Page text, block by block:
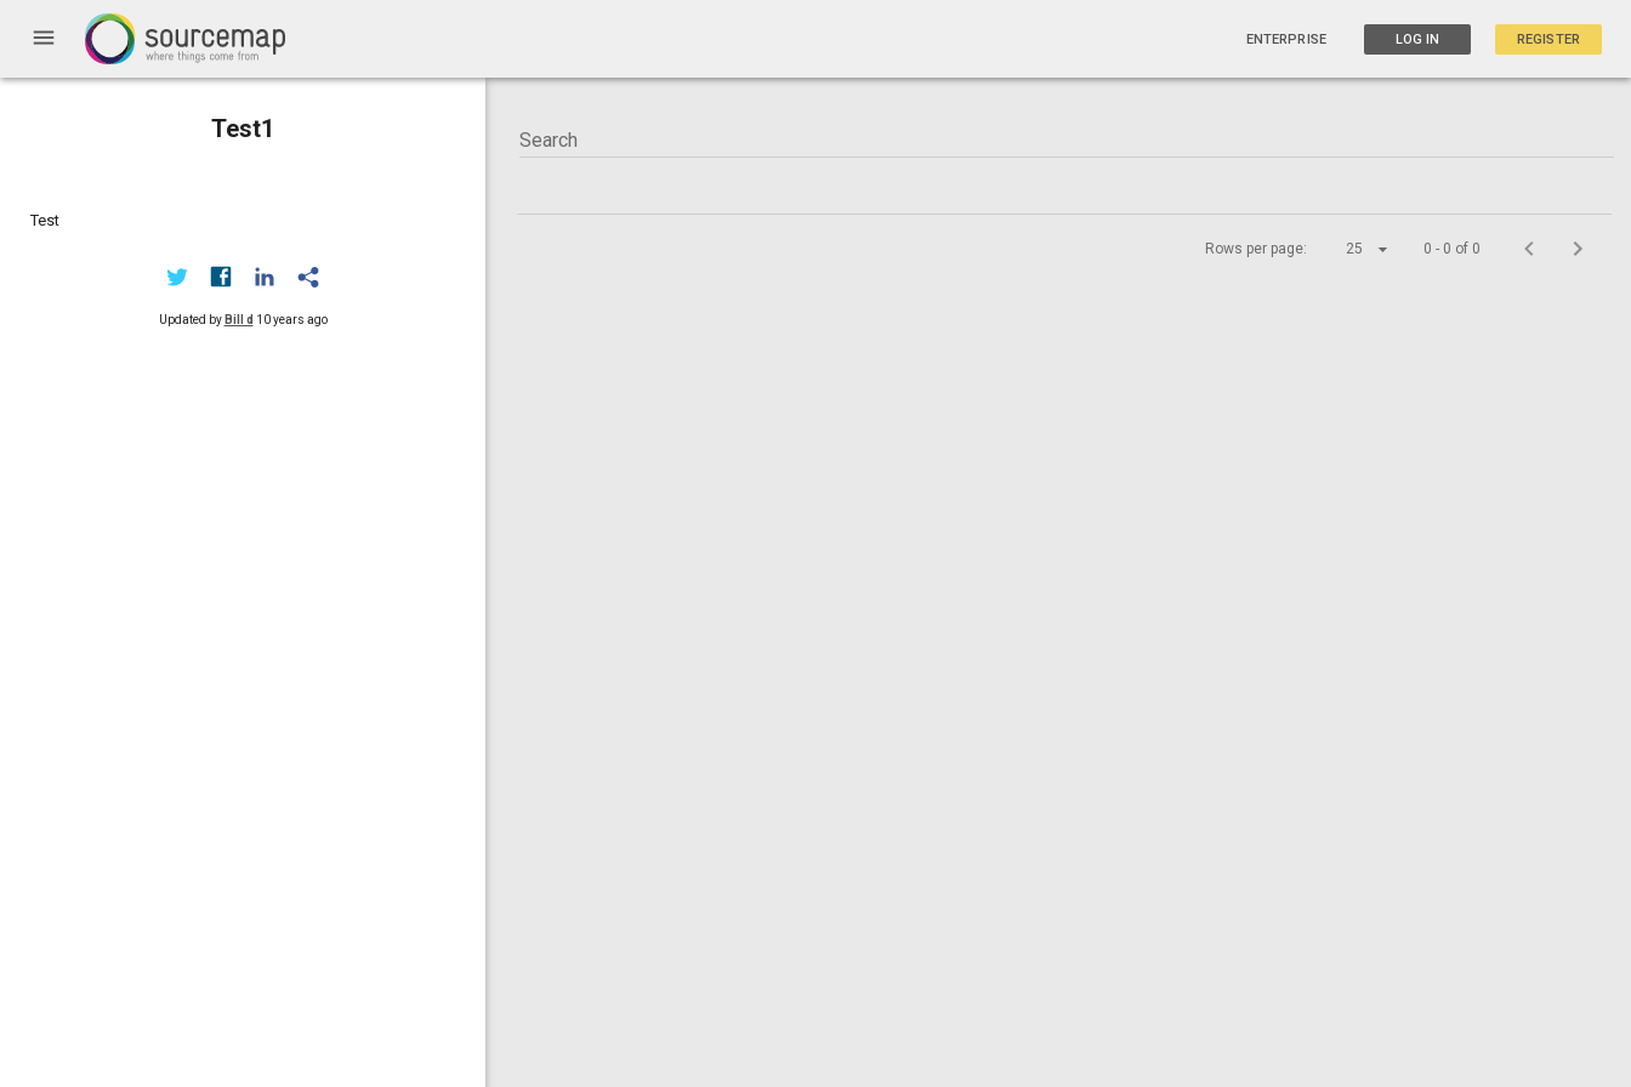
menu ENTERPRISE LOG IN REGISTER
Test1
Test
Updated by Bill d 10 years ago
Rows per page: 25 0 - 0 of 0